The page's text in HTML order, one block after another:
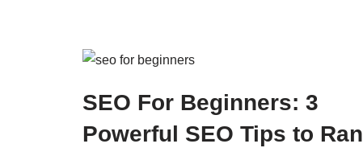
SEO For Beginners: 3
Powerful SEO Tips to